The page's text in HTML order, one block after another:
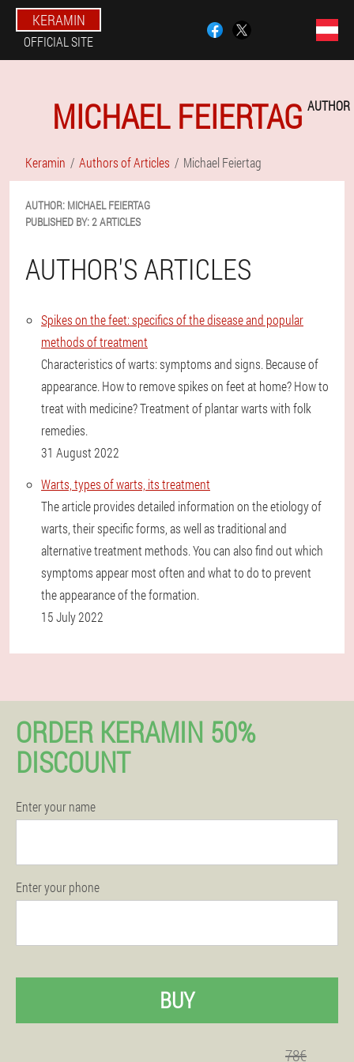
KERAMIN
OFFICIAL SITE
MICHAEL FEIERTAG AUTHOR
Keramin Authors of Articles Michael Feiertag
AUTHOR: MICHAEL FEIERTAG
PUBLISHED BY:2 ARTICLES
AUTHOR'S ARTICLES
Spikes on the feet: specifics of the disease and popular
methods of treatment
Characteristics of warts: symptoms and signs. Because of
appearance. How to remove spikes on feet at home? How to
treat with medicine? Treatment of plantar warts with folk
remedies.
31 August 2022
Warts, types of warts, its treatment
The article provides detailed information on the etiology of
warts, their specific forms, as well as traditional and
alternative treatment methods. You can also find out which
symptoms appear most often and what to do to prevent
the appearance of the formation.
15 July 2022
ORDER KERAMIN 50%
DISCOUNT
Enter your name
Enter your phone
BUY
78€